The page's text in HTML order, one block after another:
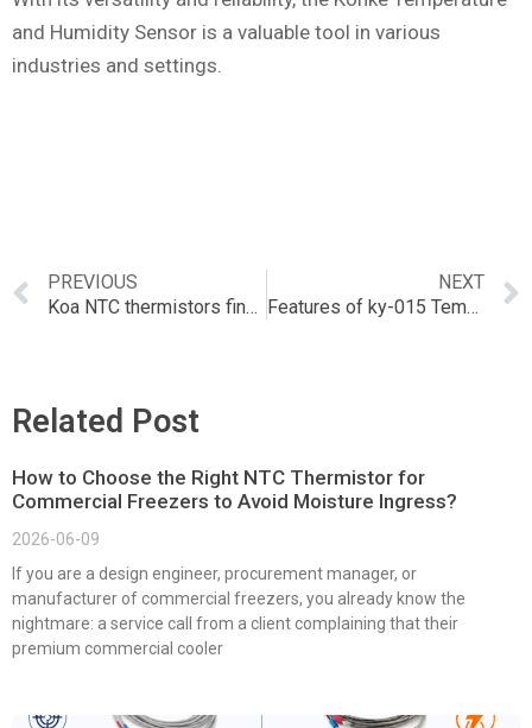
and Humidity Sensor is a valuable tool in various
industries and settings.
PREVIOUS
Koa NTC thermistors find applications in a wide range of industries.
NEXT
Features of ky-015 Temperature and Humidity Sensor
Related Post
How to Choose the Right NTC Thermistor for
Commercial Freezers to Avoid Moisture Ingress?
2026-06-09
If you are a design engineer, procurement manager, or
manufacturer of commercial freezers, you already know the
nightmare: a service call from a client complaining that their
premium commercial cooler